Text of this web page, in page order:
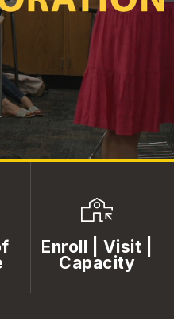
Enroll | Visit |
Capacity